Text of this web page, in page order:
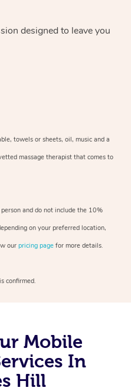
designed to leave you
towels or sheets, oil, music and a
massage therapist that comes to
and do not include the 10%
on your preferredlocation,
our pricing page for more details.
confirmed.
Mobile
In
Hill